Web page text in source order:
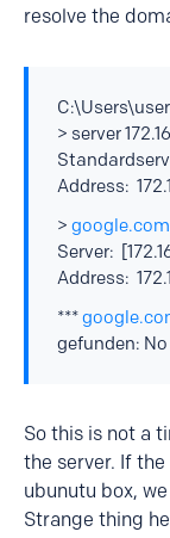
resolve the
> server
Address:
> google.com
Server:
Address:
***
gefunden:
So this is not a
the server. If
ubunutu box,
Strange thing